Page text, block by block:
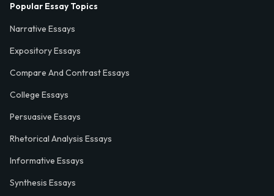
Popular Essay Topics
Narrative Essays
Expository Essays
Compare And Contrast Essays
College Essays
Persuasive Essays
Rhetorical Analysis Essays
Informative Essays
Synthesis Essays